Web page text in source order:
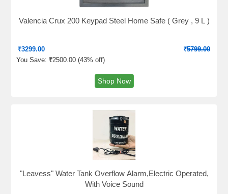
Valencia Crux 200 Keypad Steel Home Safe ( Grey , 9 L )
₹3299.00 ₹5799.00
You Save: ₹2500.00 (43% off)
Shop Now
"Leavess" Water Tank Overflow Alarm,Electric Operated,
With Voice Sound